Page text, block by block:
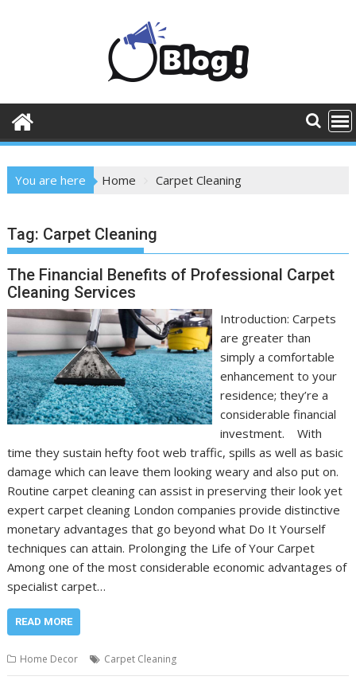
You are here Home Carpet Cleaning
Tag: Carpet Cleaning
The Financial Benefits of Professional Carpet
Cleaning Services
Introduction: Carpets
are greater than
simply a comfortable
enhancement to your
residence; they’re a
considerable financial
investment. With
time they sustain hefty foot web traffic, spills as well as basic
damage which can leave them looking weary and also put on.
Routine carpet cleaning can assist in preserving their look yet
expert carpet cleaning London companies provide distinctive
monetary advantages that go beyond what Do It Yourself
techniques can attain. Prolonging the Life of Your Carpet
Among one of the most considerable economic advantages of
specialist carpet…
READ MORE
Home Decor Carpet Cleaning